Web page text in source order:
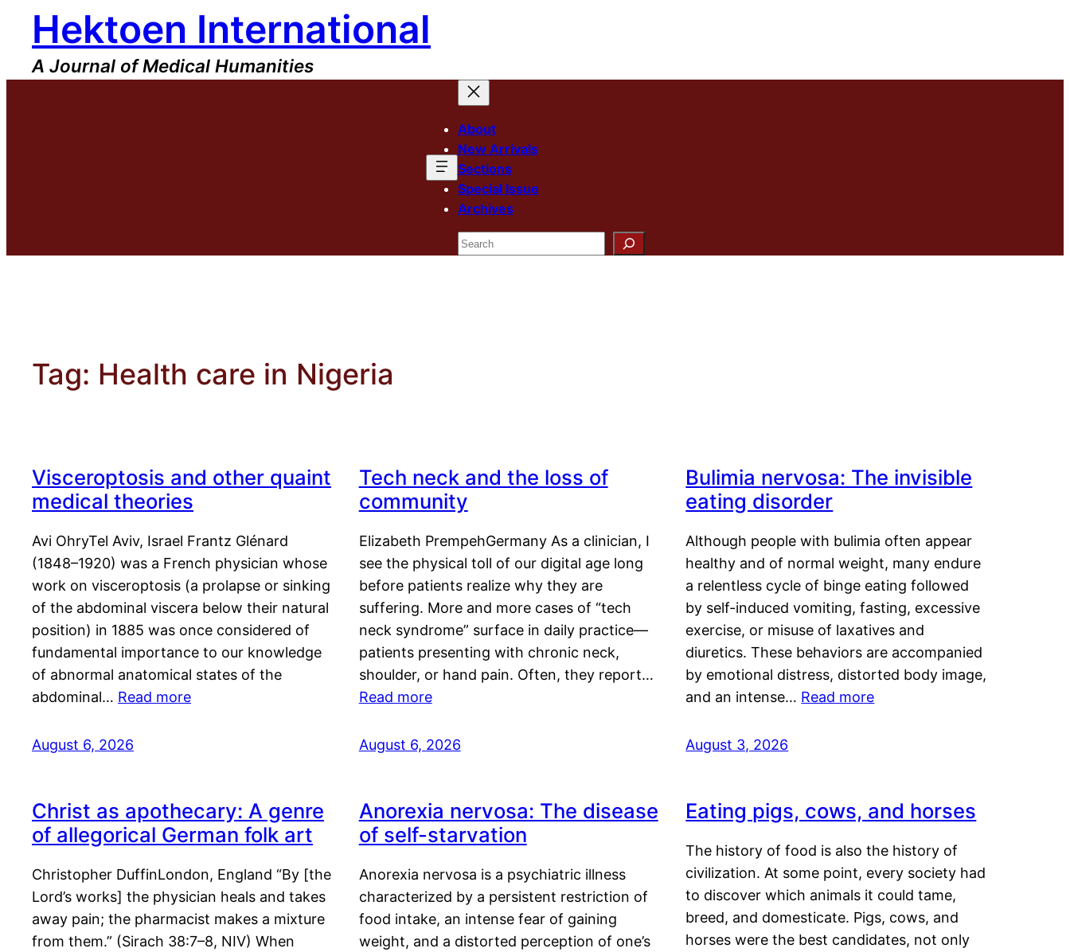
content
Hektoen International
A Journal of Medical Humanities
About
New Arrivals
Sections
Special Issue
Archives
Search
Tag: Health care in Nigeria
Visceroptosis and other quaint
medical theories
Avi OhryTel Aviv, Israel Frantz Glénard
(1848–1920) was a French physician whose
work on visceroptosis (a prolapse or sinking
of the abdominal viscera below their natural
position) in 1885 was once considered of
fundamental importance to our knowledge
of abnormal anatomical states of the
abdominal… Read more
August 6, 2026
Tech neck and the loss of
community
Elizabeth PrempehGermany As a clinician, I
see the physical toll of our digital age long
before patients realize why they are
suffering. More and more cases of “tech
neck syndrome” surface in daily practice—
patients presenting with chronic neck,
shoulder, or hand pain. Often, they report…
Read more
August 6, 2026
Bulimia nervosa: The invisible
eating disorder
Although people with bulimia often appear
healthy and of normal weight, many endure
a relentless cycle of binge eating followed
by self-induced vomiting, fasting, excessive
exercise, or misuse of laxatives and
diuretics. These behaviors are accompanied
by emotional distress, distorted body image,
and an intense… Read more
August 3, 2026
Christ as apothecary: A genre
of allegorical German folk art
Christopher DuffinLondon, England “By [the
Lord’s works] the physician heals and takes
away pain; the pharmacist makes a mixture
from them.” (Sirach 38:7–8, NIV) When
Anorexia nervosa: The disease
of self-starvation
Anorexia nervosa is a psychiatric illness
characterized by a persistent restriction of
food intake, an intense fear of gaining
weight, and a distorted perception of one’s
Eating pigs, cows, and horses
The history of food is also the history of
civilization. At some point, every society had
to discover which animals it could tame,
breed, and domesticate. Pigs, cows, and
horses were the best candidates, not only